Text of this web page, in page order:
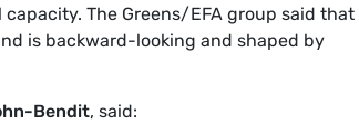
The Greens/EFA group said that
is backward-looking and shaped by
Bendit, said: